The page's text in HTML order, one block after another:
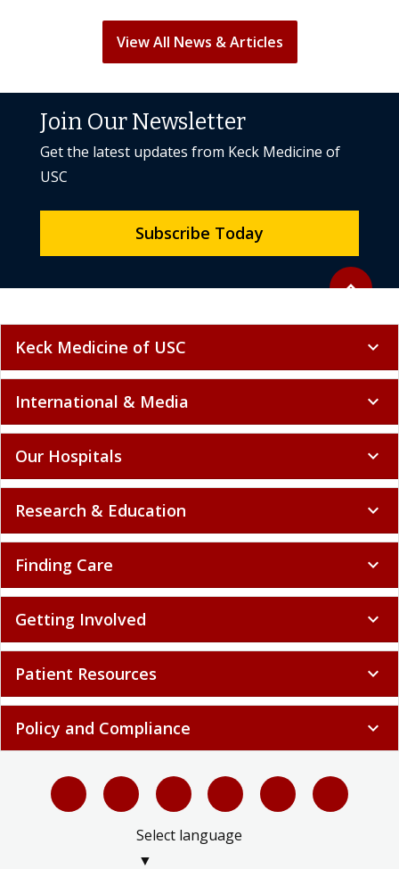
View All News & Articles
Back to
expand_less
Join Our Newsletter
Get the latest updates from Keck Medicine of
USC
Subscribe Today
Keck Medicine of USC expand_more
International & Media expand_more
Our Hospitals expand_more
Research & Education expand_more
Finding Care expand_more
Getting Involved expand_more
Patient Resources expand_more
Policy and Compliance expand_more
Select language
▼